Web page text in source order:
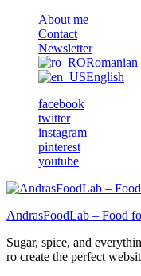
About me
Contact
Newsletter
Romanian
English
facebook
twitter
instagram
pinterest
youtube
AndrasFoodLab – Food
Sugar, spice, and
ro create the perfect